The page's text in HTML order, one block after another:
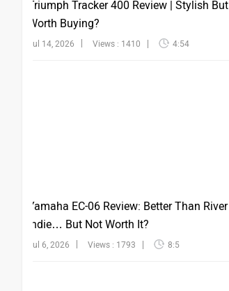
Triumph Tracker 400 Review | Stylish But
Worth Buying?
Jul 14, 2026 Views : 1410 4:54
Yamaha EC-06 Review: Better Than River
Indie… But Not Worth It?
Jul 6, 2026 Views : 1793 8:5